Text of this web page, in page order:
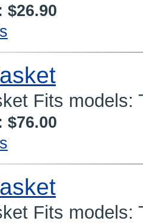
$26.90
Fits models:
$76.00
Fits models: